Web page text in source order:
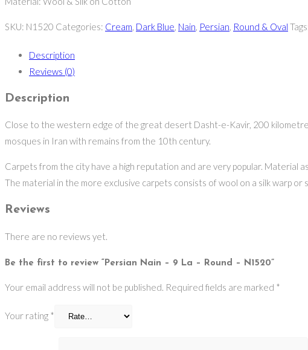
SKU: N1520 Categories: Cream, Dark Blue, Nain, Persian, Round & Oval
Description
Reviews (0)
Description
Close to the western edge of the great desert Dasht-e-Kavir, 200
mosques in Iran with remains from the 10th century.
Carpets from the city have a high reputation and are very popular. Material
The material in the more exclusive carpets consists of wool on a silk warp or
Reviews
There are no reviews yet.
Be the first to review “Persian Nain – 9 La – Round – N1520”
Your email address will not be published. Required fields are marked *
Your rating *